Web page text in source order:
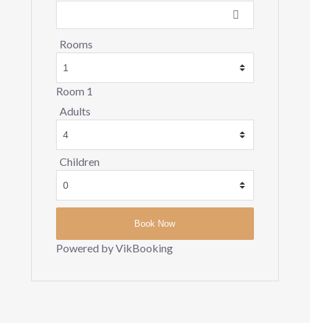
Rooms
Room 1
Adults
Children
Powered by VikBooking